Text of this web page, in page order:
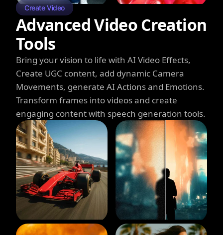
Create Video
Advanced Video Creation
Tools
Bring your vision to life with AI Video Effects,
Create UGC content, add dynamic Camera
Movements, generate AI Actions and Emotions.
Transform frames into videos and create
engaging content with speech generation tools.